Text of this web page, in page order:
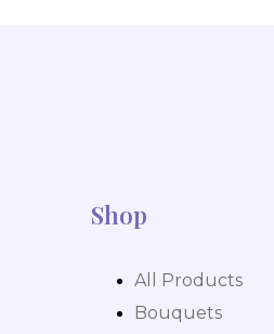
Shop
All Products
Bouquets